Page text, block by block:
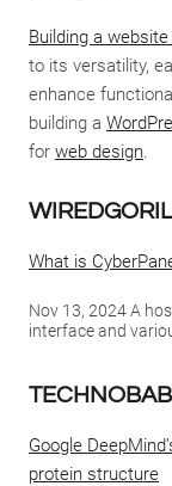
Building a
to its versatility,
enhance
building a
for web design.
What is
Nov 13, 2024 A
interface and
Google
protein structure